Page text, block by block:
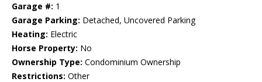
Garage #: 1
Garage Parking: Detached, Uncovered Parking
Heating: Electric
Horse Property: No
Ownership Type: Condominium Ownership
Restrictions: Other